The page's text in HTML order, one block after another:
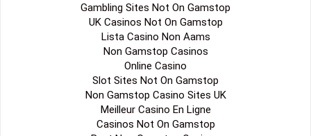
Gambling Sites Not On Gamstop
UK Casinos Not On Gamstop
Lista Casino Non Aams
Non Gamstop Casinos
Online Casino
Slot Sites Not On Gamstop
Non Gamstop Casino Sites UK
Meilleur Casino En Ligne
Casinos Not On Gamstop